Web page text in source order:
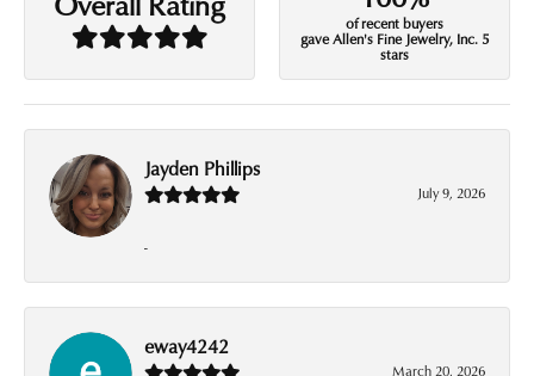
of recent buyers
gave Allen's Fine Jewelry, Inc. 5
stars
Jayden Phillips
July 9, 2026
-
eway4242
March 20, 2026